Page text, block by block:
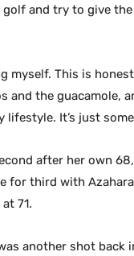
and try to give
myself. This is
and the guacamole,
lifestyle. It’s just
after her own
for third with
71.
another shot